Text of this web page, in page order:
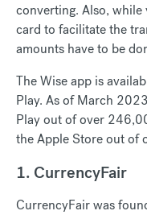
converting. Also,
card to facilitate the
amounts have to be
The Wise app is
Play. As of March
Play out of over
the Apple Store out of
1. CurrencyFair
CurrencyFair was